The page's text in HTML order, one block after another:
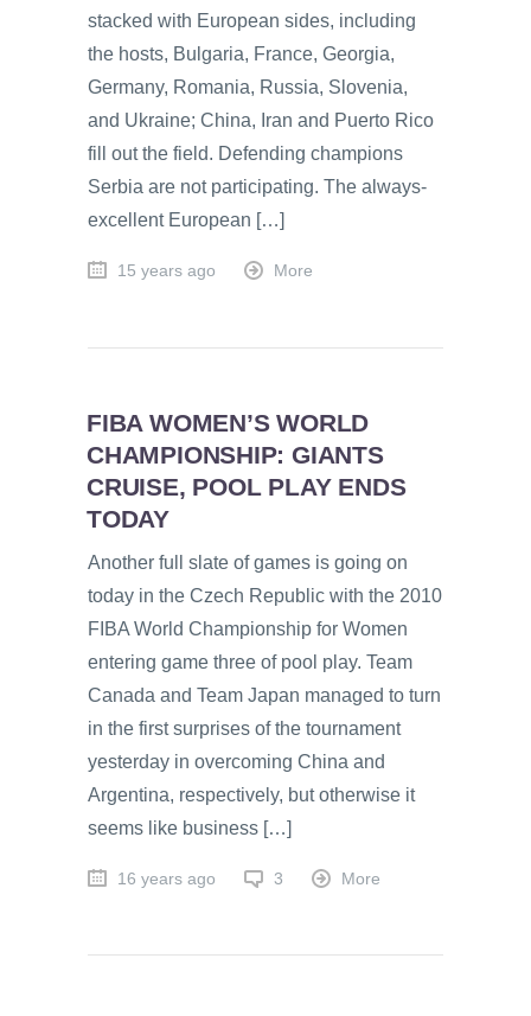
stacked with European sides, including
the hosts, Bulgaria, France, Georgia,
Germany, Romania, Russia, Slovenia,
and Ukraine; China, Iran and Puerto Rico
fill out the field. Defending champions
Serbia are not participating. The always-
excellent European […]
15 years ago More
FIBA WOMEN’S WORLD
CHAMPIONSHIP: GIANTS
CRUISE, POOL PLAY ENDS
TODAY
Another full slate of games is going on
today in the Czech Republic with the 2010
FIBA World Championship for Women
entering game three of pool play. Team
Canada and Team Japan managed to turn
in the first surprises of the tournament
yesterday in overcoming China and
Argentina, respectively, but otherwise it
seems like business […]
16 years ago 3 More